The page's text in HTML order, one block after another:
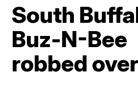
South
Buz-N-Bee
robbed